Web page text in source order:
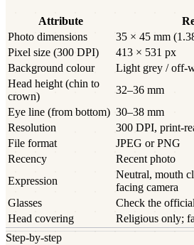
Attribute
Photo dimensions
35 × 45 mm
Pixel size (300 DPI)
413 × 531 px
Background colour
Light grey / off-
Head height (chin to
crown)
32–36 mm
Eye line (from bottom) 30–38 mm
Resolution
300 DPI, print-
File format
JPEG or PNG
Recency
Recent photo
Expression
Neutral, mouth
facing camera
Glasses
Check the
Head covering
Religious only;
Step-by-step